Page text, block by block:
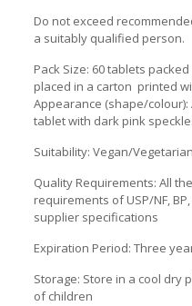
Do not exceed
a suitably qualified person.
Pack Size: 60 tablets
placed in a carton printed
Appearance (shape/
tablet with dark pink
Suitability: Vegan/
Quality Requirements: All
requirements of USP/NF,
supplier specifications
Expiration Period: Three
Storage: Store in a cool dry
of children